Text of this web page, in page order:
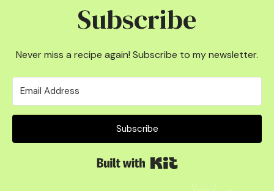
Subscribe
Never miss a recipe again! Subscribe to my newsletter.
Subscribe